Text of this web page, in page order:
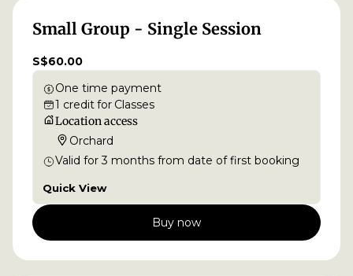
Small Group - Single Session
S$60.00
One time payment
1 creditfor Classes
Location access
Orchard
Valid for3 months from date of first booking
Quick View
Buy now